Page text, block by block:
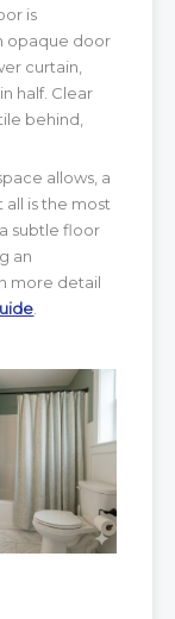
is
opaque door
curtain,
half. Clear
behind,
allows, a
all is the most
subtle floor
an
more detail
.